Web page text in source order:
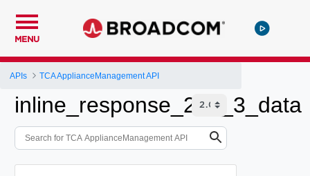
MENU
APIs TCA ApplianceManagement API
inline_response_200_3_data